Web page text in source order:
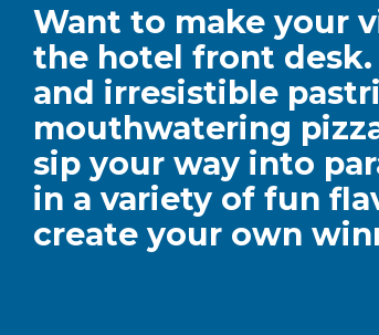
Want to make your
the hotel front desk.
and irresistible
mouthwatering
sip your way into
in a variety of fun
create your own